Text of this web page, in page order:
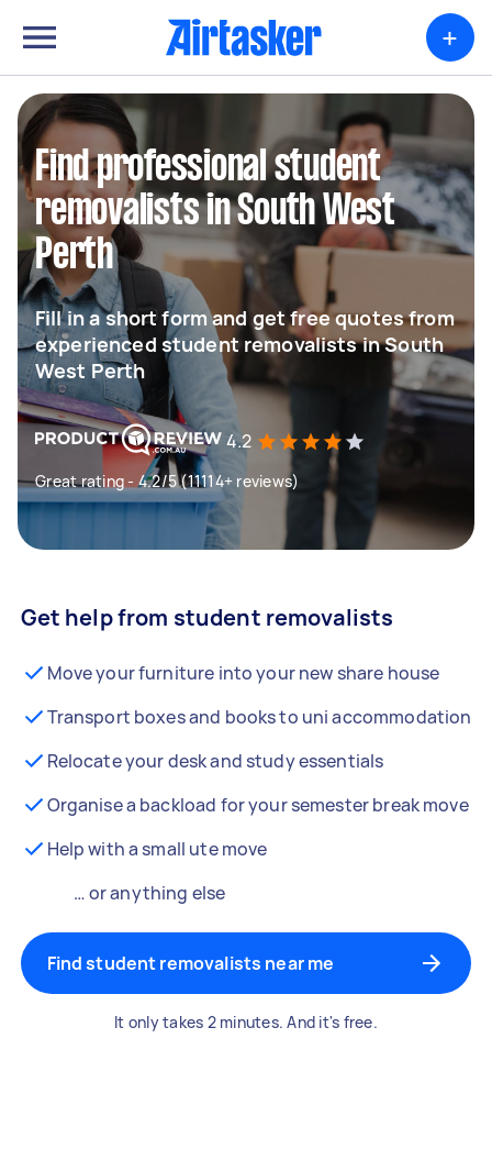
+
Find professional student
removalists in South West
Perth
Fill in a short form and get free quotes from
experienced student removalists in South
West Perth
4.2
Great rating - 4.2/5 (11114+ reviews)
Get help from student removalists
Move your furniture into your new share house
Transport boxes and books to uni accommodation
Relocate your desk and study essentials
Organise a backload for your semester break move
Help with a small ute move
… or anything else
Find student removalists near me
It only takes 2 minutes. And it's free.